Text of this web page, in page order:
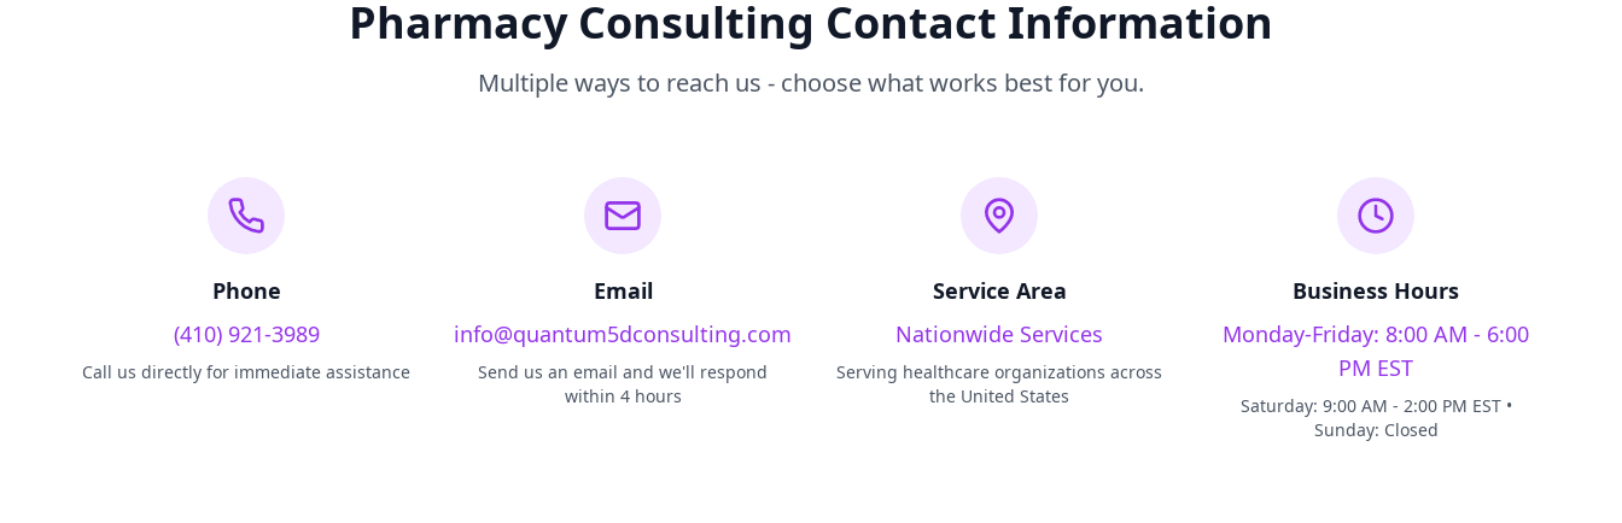
Pharmacy Consulting Contact Information
Multiple ways to reach us - choose what works best for you.
Phone
(410) 921-3989
Call us directly for immediate assistance
Email
info@quantum5dconsulting.com
Send us an email and we'll respond
within 4 hours
Service Area
Nationwide Services
Serving healthcare organizations across
the United States
Business Hours
Monday-Friday: 8:00 AM - 6:00
PM EST
Saturday: 9:00 AM - 2:00 PM EST •
Sunday: Closed